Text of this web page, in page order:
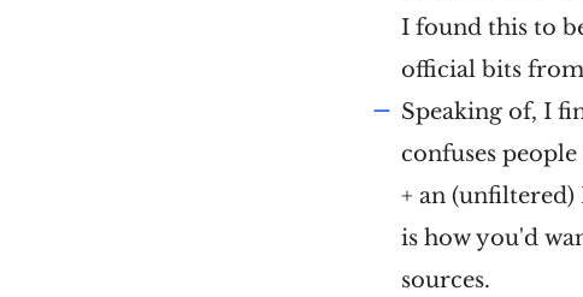
I found this to
official bits
Speaking of, I
confuses
+ an
is how you'd
sources.